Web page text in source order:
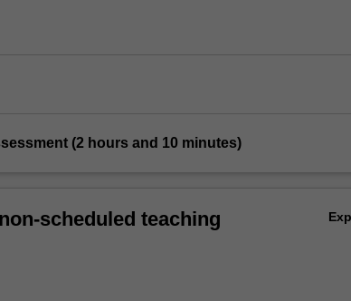
(2 hours and 10 minutes)
scheduled teaching